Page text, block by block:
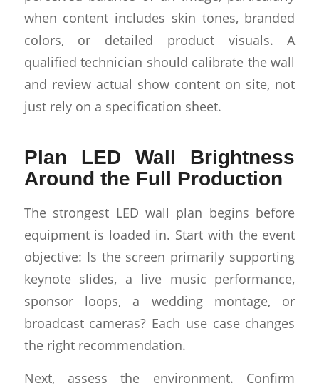
when content includes skin tones, branded
colors, or detailed product visuals. A
qualified technician should calibrate the wall
and review actual show content on site, not
just rely on a specification sheet.
Plan LED Wall Brightness
Around the Full Production
The strongest LED wall plan begins before
equipment is loaded in. Start with the event
objective: Is the screen primarily supporting
keynote slides, a live music performance,
sponsor loops, a wedding montage, or
broadcast cameras? Each use case changes
the right recommendation.
Next, assess the environment. Confirm